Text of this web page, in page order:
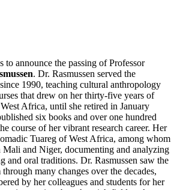
to announce the passing of Professor
. Dr. Rasmussen served the
1990, teaching cultural anthropology
that drew on her thirty-five years of
Africa, until she retired in January
six books and over one hundred
course of her vibrant research career. Her
Tuareg of West Africa, among whom
Mali and Niger, documenting and analyzing
and oral traditions. Dr. Rasmussen saw the
many changes over the decades,
by her colleagues and students for her